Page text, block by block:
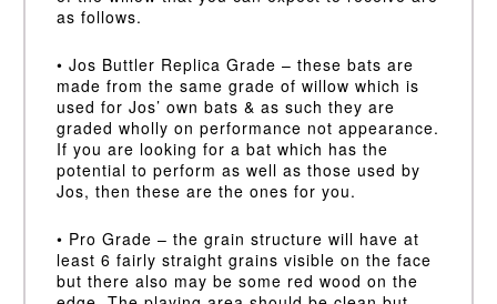
as follows.
• Jos Buttler Replica Grade – these bats are
made from the same grade of willow which is
used for Jos’ own bats & as such they are
graded wholly on performance not appearance.
If you are looking for a bat which has the
potential to perform as well as those used by
Jos, then these are the ones for you.
• Pro Grade – the grain structure will have at
least 6 fairly straight grains visible on the face
but there also may be some red wood on the